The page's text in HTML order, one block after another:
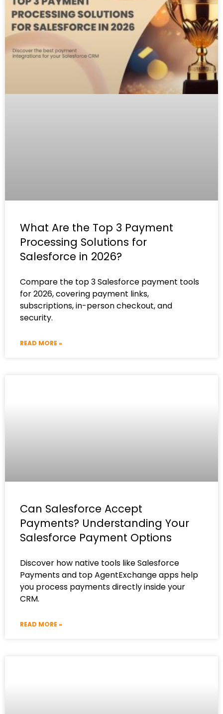
What Are the Top 3 Payment
Processing Solutions for
Salesforce in 2026?
Compare the top 3 Salesforce payment tools
for 2026, covering payment links,
subscriptions, in-person checkout, and
security.
READ MORE »
Can Salesforce Accept
Payments? Understanding Your
Salesforce Payment Options
Discover how native tools like Salesforce
Payments and top AgentExchange apps help
you process payments directly inside your
CRM.
READ MORE »